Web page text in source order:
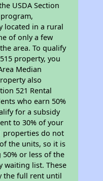
USDA Section
located in a rural
of only a few
area. To qualify
property, you
Median
also
521 Rental
who earn 50%
for a subsidy
to 30% of your
properties do not
the units, so it is
or less of the
waiting list. These
the full rent until